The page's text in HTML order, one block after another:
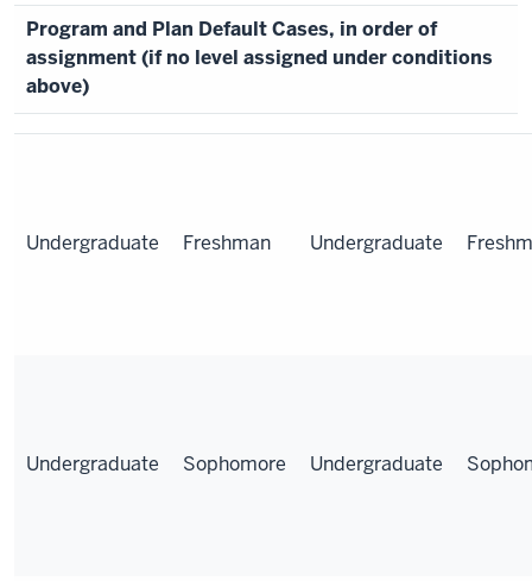
Program and Plan Default Cases, in order of
assignment (if no level assigned under conditions
above)
Undergraduate Freshman Undergraduate
Undergraduate Sophomore Undergraduate